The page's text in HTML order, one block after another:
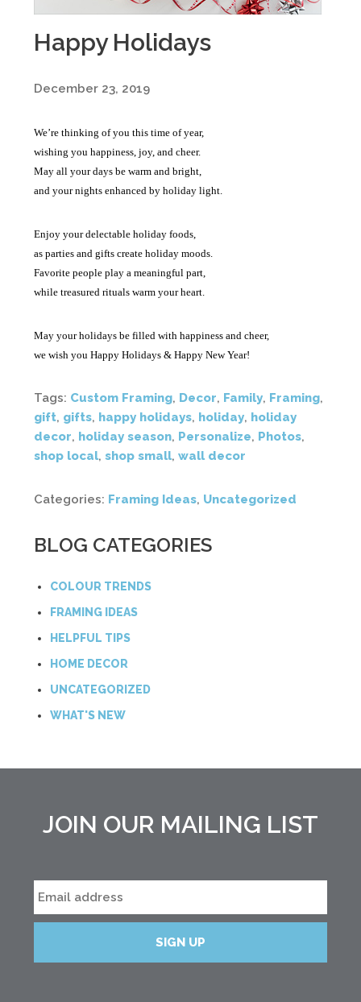
Happy Holidays
December 23, 2019
We’re thinking of you this time of year,
wishing you happiness, joy, and cheer.
May all your days be warm and bright,
and your nights enhanced by holiday light.
Enjoy your delectable holiday foods,
as parties and gifts create holiday moods.
Favorite people play a meaningful part,
while treasured rituals warm your heart.
May your holidays be filled with happiness and cheer,
we wish you Happy Holidays & Happy New Year!
Tags: Custom Framing, Decor, Family, Framing,
gift, gifts, happy holidays, holiday, holiday
decor, holiday season, Personalize, Photos,
shop local, shop small, wall decor
Categories: Framing Ideas, Uncategorized
BLOG CATEGORIES
COLOUR TRENDS
FRAMING IDEAS
HELPFUL TIPS
HOME DECOR
UNCATEGORIZED
WHAT'S NEW
JOIN OUR MAILING LIST